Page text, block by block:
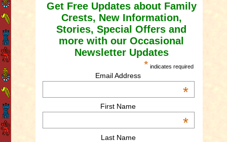
Get Free Updates about Family
Crests, New Information,
Stories, Special Offers and
more with our Occasional
Newsletter Updates
* indicates required
Email Address
*
First Name
*
Last Name